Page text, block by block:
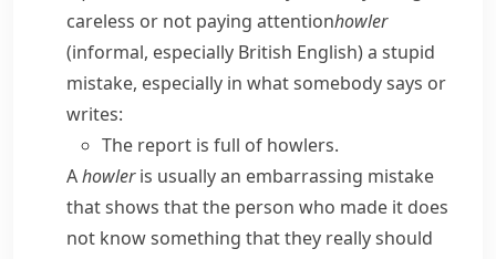
careless or not paying attentionhowler
(informal, especially British English) a stupid
mistake, especially in what somebody says or
writes:
The report is full of howlers.
Ahowleris usually an embarrassing mistake
that shows that the person who made it does
not know something that they really should